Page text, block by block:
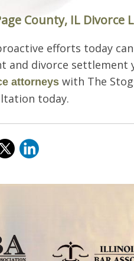
County, IL Divorce
efforts today
and divorce
attorneys with The
today.